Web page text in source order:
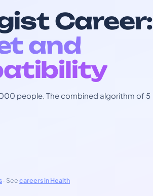
Career:
and
people. The combined algorithm of 5
· Seecareers in Health